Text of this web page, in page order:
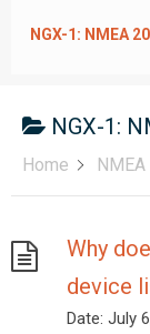
NGX-1: NMEA
NGX-1:
Home
Why
device
Date: July